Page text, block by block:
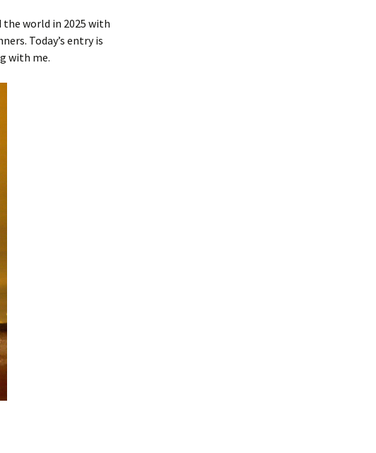
the world in 2025 with
Today’s entry is
with me.